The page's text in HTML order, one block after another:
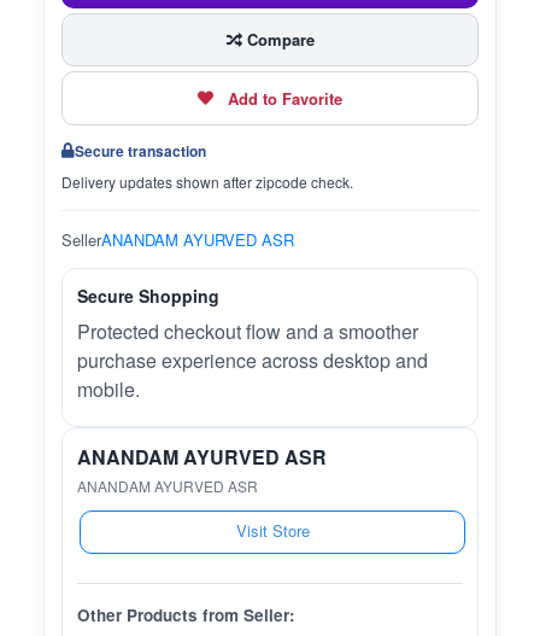
Compare
Add to Favorite
Secure transaction
Delivery updates shown after zipcode check.
SellerANANDAM AYURVED ASR
Secure Shopping
Protected checkout flow and a smoother
purchase experience across desktop and
mobile.
ANANDAM AYURVED ASR
ANANDAM AYURVED ASR
Visit Store
Other Products from Seller: